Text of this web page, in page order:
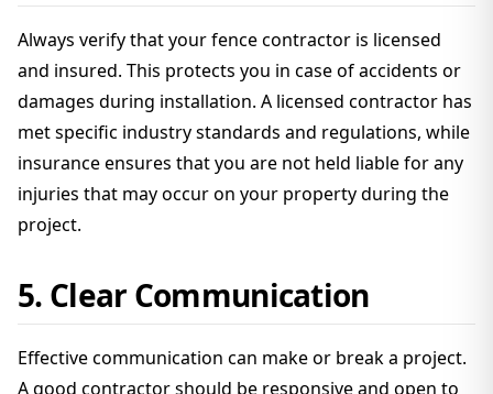
Always verify that your fence contractor is licensed
and insured. This protects you in case of accidents or
damages during installation. A licensed contractor has
met specific industry standards and regulations, while
insurance ensures that you are not held liable for any
injuries that may occur on your property during the
project.
5. Clear Communication
Effective communication can make or break a project.
A good contractor should be responsive and open to